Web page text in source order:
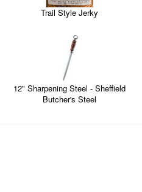
Trail Style Jerky
12" Sharpening Steel - Sheffield
Butcher's Steel